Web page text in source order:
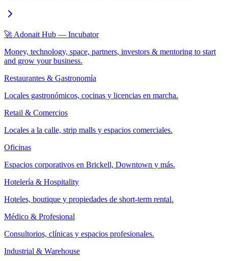
🚀 Adonait Hub — Incubator
Money, technology, space, partners, investors & mentoring to start
and grow your business.
Restaurantes & Gastronomía
Locales gastronómicos, cocinas y licencias en marcha.
Retail & Comercios
Locales a la calle, strip malls y espacios comerciales.
Oficinas
Espacios corporativos en Brickell, Downtown y más.
Hotelería & Hospitality
Hoteles, boutique y propiedades de short-term rental.
Médico & Profesional
Consultorios, clínicas y espacios profesionales.
Industrial & Warehouse